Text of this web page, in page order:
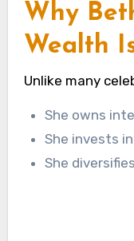
Why
Wealth
Unlike many
She owns
She invests
She